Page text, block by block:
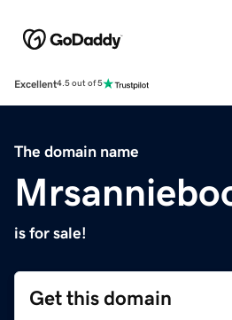
Excellent4.5 out of 5
The domain name
is for sale!
Get this domain